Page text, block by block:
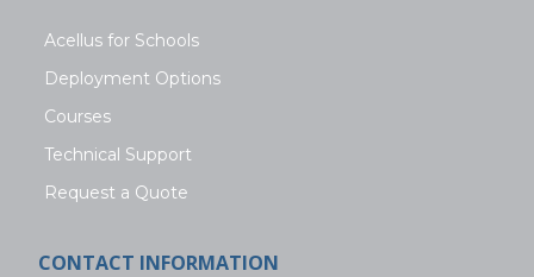
Acellus for Schools
Deployment Options
Courses
Technical Support
Request a Quote
CONTACT INFORMATION